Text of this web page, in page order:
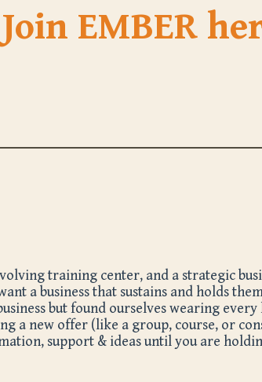
Join EMBER
training center, and a strategic
a business that sustains and holds
but found ourselves wearing
a new offer (like a group, course, or
support & ideas until you are